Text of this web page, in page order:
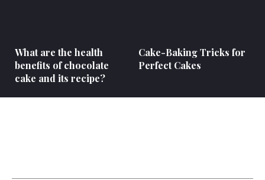
What are the health
benefits of chocolate
cake and its recipe?
Cake-Baking Tricks for
Perfect Cakes